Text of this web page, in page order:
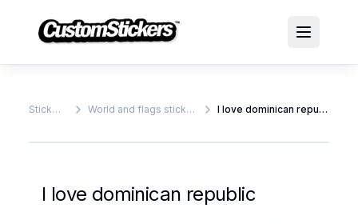
Stickers World and flags stickers I love dominican republic
I love dominican republic